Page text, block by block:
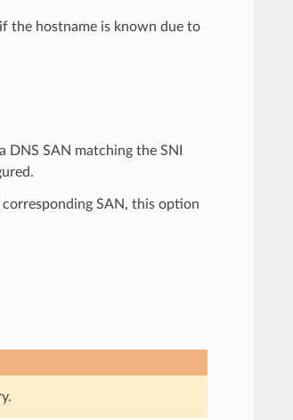
the hostname is known due to
SAN matching the SNI
SAN, this option